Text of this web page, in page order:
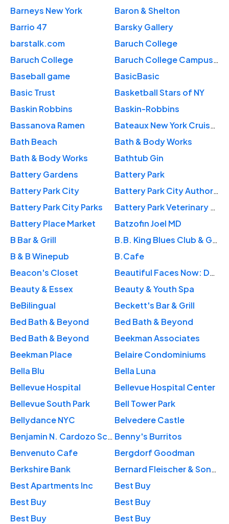
Barneys New York
Baron & Shelton
Barrio 47
Barsky Gallery
barstalk.com
Baruch College
Baruch College
Baruch College Campus High School
Baseball game
BasicBasic
Basic Trust
Basketball Stars of NY
Baskin Robbins
Baskin-Robbins
Bassanova Ramen
Bateaux New York Cruises
Bath Beach
Bath & Body Works
Bath & Body Works
Bathtub Gin
Battery Gardens
Battery Park
Battery Park City
Battery Park City Authority
Battery Park City Parks
Battery Park Veterinary Hospital
Battery Place Market
Batzofin Joel MD
B Bar & Grill
B.B. King Blues Club & Grill
B & B Winepub
B.Cafe
Beacon's Closet
Beautiful Faces Now: Dov B. Goldstein, MD
Beauty & Essex
Beauty & Youth Spa
BeBilingual
Beckett's Bar & Grill
Bed Bath & Beyond
Bed Bath & Beyond
Bed Bath & Beyond
Beekman Associates
Beekman Place
Belaire Condominiums
Bella Blu
Bella Luna
Bellevue Hospital
Bellevue Hospital Center
Bellevue South Park
Bell Tower Park
Bellydance NYC
Belvedere Castle
Benjamin N. Cardozo School of Law Benny's Burritos
Benvenuto Cafe
Bergdorf Goodman
Berkshire Bank
Bernard Fleischer & Sons, Inc.
Best Apartments Inc
Best Buy
Best Buy
Best Buy
Best Buy
Best Buy